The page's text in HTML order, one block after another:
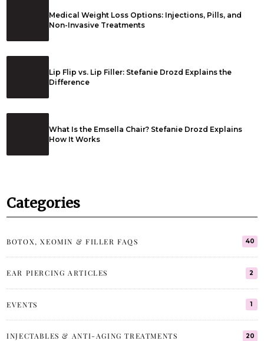
Medical Weight Loss Options: Injections, Pills, and
Non-Invasive Treatments
Lip Flip vs. Lip Filler: Stefanie Drozd Explains the
Difference
What Is the Emsella Chair? Stefanie Drozd Explains
How It Works
Categories
BOTOX, XEOMIN & FILLER FAQS 40
EAR PIERCING ARTICLES 2
EVENTS 1
INJECTABLES & ANTI-AGING TREATMENTS 20